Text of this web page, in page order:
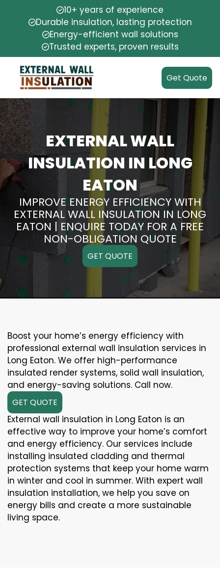
10+ years of experience
Durable insulation, lasting protection
Energy-efficient wall solutions
Trusted experts, proven results
Get Quote
EXTERNAL WALL
INSULATION IN LONG
EATON
IMPROVE ENERGY EFFICIENCY WITH
EXTERNAL WALL INSULATION IN LONG
EATON | ENQUIRE TODAY FOR A FREE
NON-OBLIGATION QUOTE
GET QUOTE
Boost your home’s energy efficiency with
professional external wall insulation services in
Long Eaton. We offer high-performance
insulated render systems, solid wall insulation,
and energy-saving solutions. Call now.
GET QUOTE
External wall insulation in Long Eaton is an
effective way to improve your home’s comfort
and energy efficiency. Our services include
installing insulated cladding and thermal
protection systems that keep your home warm
in winter and cool in summer. With expert wall
insulation installation, we help you save on
energy bills and create a more sustainable
living space.